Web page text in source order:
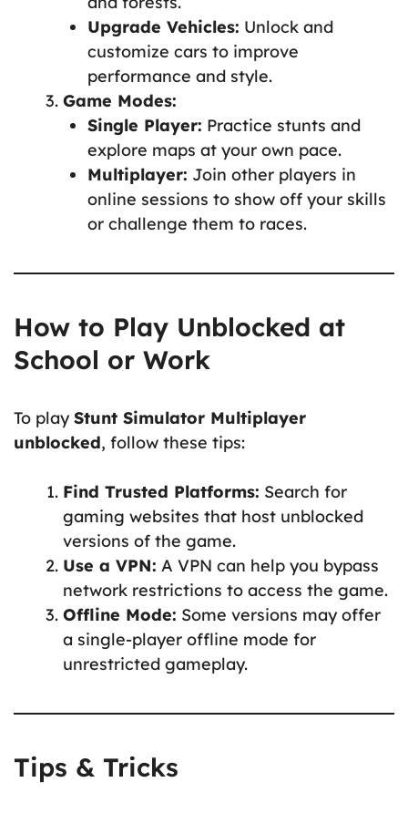
Upgrade Vehicles: Unlock and
customize cars to improve
performance and style.
Game Modes:
Single Player: Practice stunts and
explore maps at your own pace.
Multiplayer: Join other players in
online sessions to show off your skills
or challenge them to races.
How to Play Unblocked at
School or Work
To playStunt Simulator Multiplayer
unblocked, follow these tips:
Find Trusted Platforms: Search for
gaming websites that host unblocked
versions of the game.
Use a VPN: A VPN can help you bypass
network restrictions to access the game.
Offline Mode: Some versions may offer
a single-player offline mode for
unrestricted gameplay.
Tips & Tricks